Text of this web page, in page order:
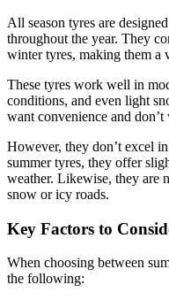
All season tyres are
throughout the year. They
winter tyres, making them a
These tyres work well in
conditions, and even light
want convenience and
However, they don’t excel
summer tyres, they offer
weather. Likewise, they are
snow or icy roads.
Key Factors to
When choosing between
the following: